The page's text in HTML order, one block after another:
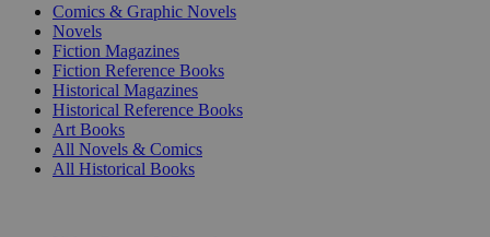
Comics & Graphic Novels
Novels
Fiction Magazines
Fiction Reference Books
Historical Magazines
Historical Reference Books
Art Books
All Novels & Comics
All Historical Books